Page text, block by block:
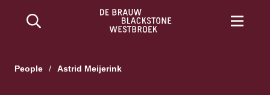
People / Astrid Meijerink